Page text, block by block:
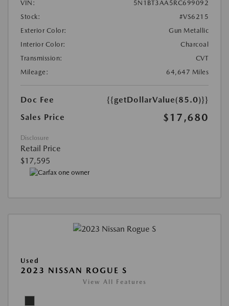
VIN:
5N1BT3AA5RC699092
Stock:
#VS6215
Exterior Color:
Gun Metallic
Interior Color:
Charcoal
Transmission:
CVT
Mileage:
64,647 Miles
Doc Fee
{{getDollarValue(85.0)}}
Sales Price
$17,680
Disclosure
Retail Price
$17,595
Used
2023 NISSAN ROGUE S
View All Features